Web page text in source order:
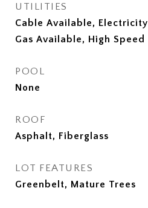
UTILITIES
Cable Available,
Gas Available, High
POOL
None
ROOF
Asphalt, Fiberglass
LOT FEATURES
Greenbelt, Mature Trees